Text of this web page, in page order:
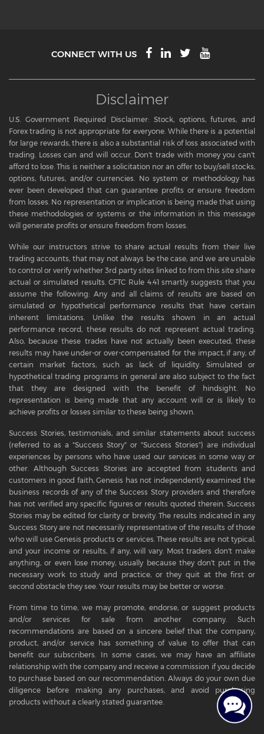
CONNECT WITH US
Disclaimer
U.S. Government Required Disclaimer: Stock, options, futures, and
Forex trading is not appropriate for everyone. While there is a potential
for large rewards, there is also a substantial risk of loss associated with
trading. Losses can and will occur. Don't trade with money you can't
afford to lose. This is neither a solicitation nor an offer to buy/sell stocks,
options, futures, and/or currencies. No system or methodology has
ever been developed that can guarantee profits or ensure freedom
from losses. No representation or implication is being made that using
these methodologies or systems or the information in this message
will generate profits or ensure freedom from losses.
While our instructors strive to share actual results from their live
trading accounts, that may not always be the case, and we are unable
to control or verify whether 3rd party sites linked to from this site share
actual or simulated results. CFTC Rule 4.41 smartly suggests that you
assume the following: Any and all claims of results are based on
simulated or hypothetical performance results that have certain
inherent limitations. Unlike the results shown in an actual
performance record, these results do not represent actual trading.
Also, because these trades have not actually been executed, these
results may have under-or over-compensated for the impact, if any, of
certain market factors, such as lack of liquidity. Simulated or
hypothetical trading programs in general are also subject to the fact
that they are designed with the benefit of hindsight. No
representation is being made that any account will or is likely to
achieve profits or losses similar to these being shown.
Success Stories, testimonials, and similar statements about success
(referred to as a "Success Story" or "Success Stories") are individual
experiences by persons who have used our services in some way or
other. Although Success Stories are accepted from students and
customers in good faith, Genesis has not independently examined the
business records of any of the Success Story providers and therefore
has not verified any specific figures or results quoted therein. Success
Stories may be edited for clarity or brevity. The results indicated in any
Success Story are not necessarily representative of the results of those
who will use Genesis products or services. These results are not typical,
and your income or results, if any, will vary. Most traders don't make
anything, or even lose money, usually because they don't put in the
necessary work to study and practice, or they quit at the first or
second obstacle they see. Your results may be better or worse.
From time to time, we may promote, endorse, or suggest products
and/or services for sale from another company. Such
recommendations are based on a sincere belief that the company,
product, and/or service has something of value to offer that can
benefit our subscribers. In some cases, we may have an affiliate
relationship with the company and receive a commission if you decide
to purchase based on our recommendation. Always do your own due
diligence before making any purchases, and avoid purchasing
products without a clearly stated guarantee.